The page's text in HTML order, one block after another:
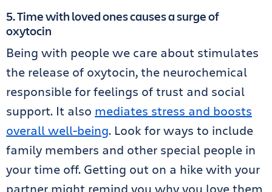
5. Time with loved ones causes a surge of
oxytocin
Being with people we care about stimulates
the release of oxytocin, the neurochemical
responsible for feelings of trust and social
support. It also mediates stress and boosts
overall well-being. Look for ways to include
family members and other special people in
your time off. Getting out on a hike with your